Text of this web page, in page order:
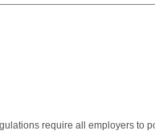
require all employers to